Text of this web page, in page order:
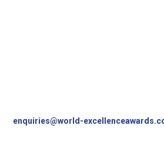
enquiries@world-